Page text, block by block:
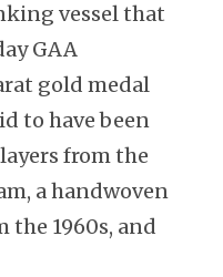
vessel that
GAA
gold medal
to have been
from the
a handwoven
the 1960s, and